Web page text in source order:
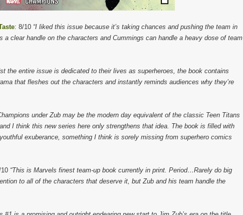
: 8/10 “I liked this issue because it’s taking chances and pushing the team in
a clear handle on the characters and Cummings can handle a heavy dose of team
the entire issue is dedicated to their lives as superheroes, the book contains
that fleshes out the characters and instantly reminds audiences why they’re
under Zub may be the modern day equivalent of the classic Teen Titans
I think this new series here only strengthens that idea. The book is filled with
exuberance, something I think is sorely missing from superhero comics
“This is Marvels finest team-up book currently in print. Period…Rarely do big
to all of the characters that deserve it, but Zub and his team handle the